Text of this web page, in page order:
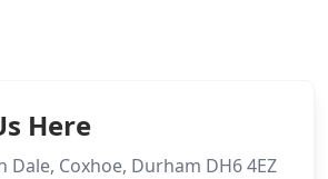
Here
Dale, Coxhoe, Durham DH6 4EZ